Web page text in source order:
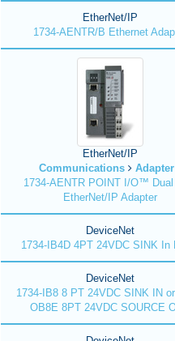
EtherNet/IP
1734-AENTR/B Ethernet
EtherNet/IP
Communications
Adapter
1734-AENTR POINT I/O™
EtherNet/IP Adapter
DeviceNet
1734-IB4D 4PT 24VDC SINK In
DeviceNet
1734-IB8 8 PT 24VDC SINK IN
OB8E 8PT 24VDC SOURCE